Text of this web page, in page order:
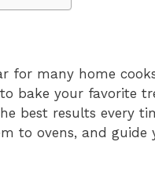
for many home
bake your favorite
best results every
to ovens, and guide